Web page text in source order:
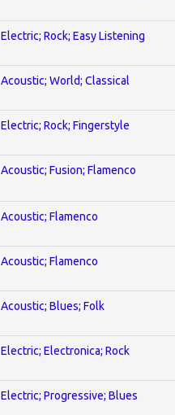
Electric; Rock; Easy Listening
Acoustic; World; Classical
Electric; Rock; Fingerstyle
Acoustic; Fusion; Flamenco
Acoustic; Flamenco
Acoustic; Flamenco
Acoustic; Blues; Folk
Electric; Electronica; Rock
Electric; Progressive; Blues